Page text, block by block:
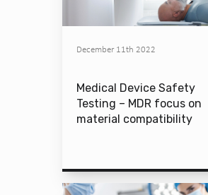
December 11th 2022
Medical Device Safety
Testing – MDR focus on
material compatibility